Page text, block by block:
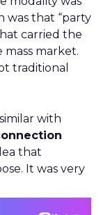
was that “party
carried the
market.
traditional
with
that
It was very